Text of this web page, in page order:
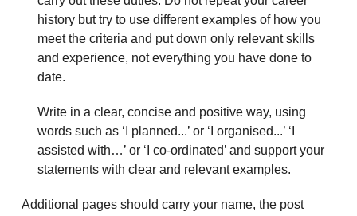
history but try to use different examples of how you
meet the criteria and put down only relevant skills
and experience, not everything you have done to
date.
Write in a clear, concise and positive way, using
words such as ‘I planned...’ or ‘I organised...’ ‘I
assisted with…’ or ‘I co-ordinated’ and support your
statements with clear and relevant examples.
Additional pages should carry your name, the post